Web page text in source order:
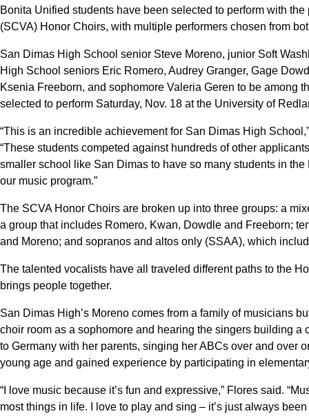
Bonita Unified students have been selected to perform with
(SCVA) Honor Choirs, with multiple performers chosen from
San Dimas High School senior Steve Moreno, junior Soft
High School seniors Eric Romero, Audrey Granger, Gage
Ksenia Freeborn, and sophomore Valeria Geren to be among
selected to perform Saturday, Nov. 18 at the University of
“This is an incredible achievement for San Dimas High
“These students competed against hundreds of other
smaller school like San Dimas to have so many students in
our music program.”
The SCVA Honor Choirs are broken up into three groups: a
a group that includes Romero, Kwan, Dowdle and Freeborn;
and Moreno; and sopranos and altos only (SSAA), which
The talented vocalists have all traveled different paths to the
brings people together.
San Dimas High’s Moreno comes from a family of musicians
choir room as a sophomore and hearing the singers building
to Germany with her parents, singing her ABCs over and over
young age and gained experience by participating in
“I love music because it’s fun and expressive,” Flores said.
most things in life. I love to play and sing – it’s just always